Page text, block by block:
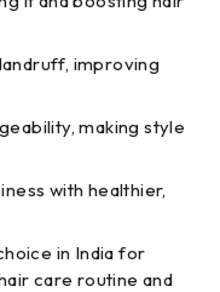
improving
making style
with healthier,
in India for
care routine and